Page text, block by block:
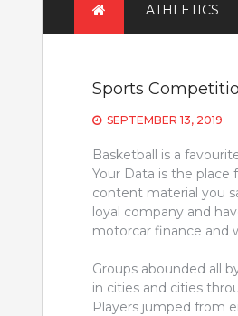
ATHLETICS
Sports
SEPTEMBER 13, 2019
Basketball is a
Your Data is the
content material you
loyal company and
motorcar finance and
Groups abounded all
in cities and cities
Players jumped from